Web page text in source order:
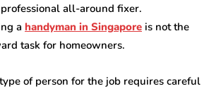
all-around fixer.
a handyman in Singapore is not the
task for homeowners.
of person for the job requires careful